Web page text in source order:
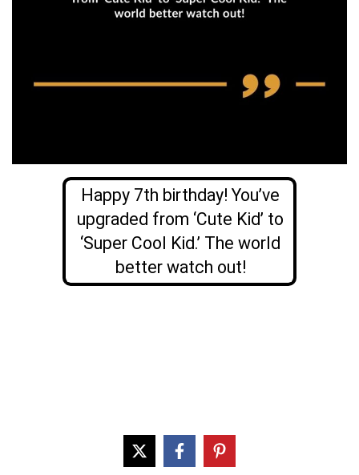
Happy 7th birthday! You’ve
upgraded from ‘Cute Kid’ to
‘Super Cool Kid.’ The world
better watch out!